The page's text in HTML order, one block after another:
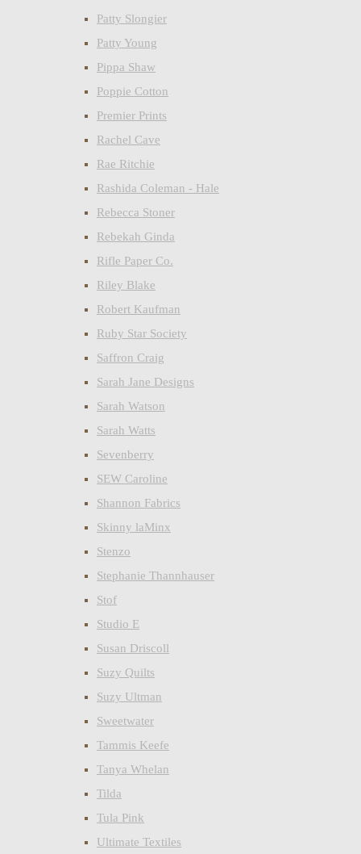
Patty Slongier
Patty Young
Pippa Shaw
Poppie Cotton
Premier Prints
Rachel Cave
Rae Ritchie
Rashida Coleman - Hale
Rebecca Stoner
Rebekah Ginda
Rifle Paper Co.
Riley Blake
Robert Kaufman
Ruby Star Society
Saffron Craig
Sarah Jane Designs
Sarah Watson
Sarah Watts
Sevenberry
SEW Caroline
Shannon Fabrics
Skinny laMinx
Stenzo
Stephanie Thannhauser
Stof
Studio E
Susan Driscoll
Suzy Quilts
Suzy Ultman
Sweetwater
Tammis Keefe
Tanya Whelan
Tilda
Tula Pink
Ultimate Textiles